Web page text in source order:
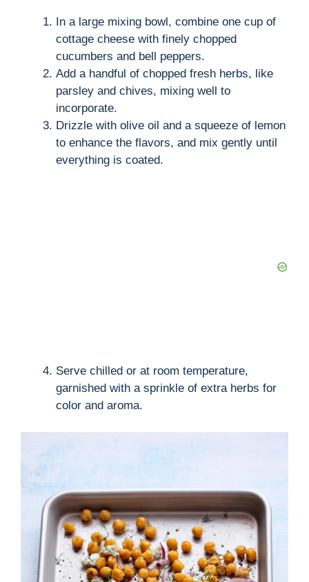
In a large mixing bowl, combine one cup of
cottage cheese with finely chopped
cucumbers and bell peppers.
Add a handful of chopped fresh herbs, like
parsley and chives, mixing well to
incorporate.
Drizzle with olive oil and a squeeze of lemon
to enhance the flavors, and mix gently until
everything is coated.
Serve chilled or at room temperature,
garnished with a sprinkle of extra herbs for
color and aroma.